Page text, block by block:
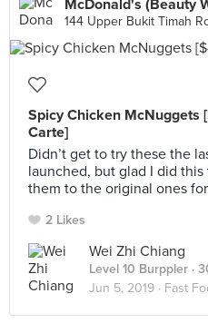
McDonald's (Beauty
144 Upper Bukit Timah
Spicy Chicken McNuggets
Carte]
Didn’t get to try these the
launched, but glad I did
them to the original ones
2 Likes
Wei Zhi Chiang
Level 10 Burppler ·
Jun 5, 2019 · Fast